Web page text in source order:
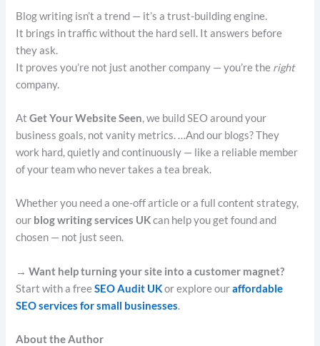
Blog writing isn’t a trend — it’s a trust-building engine.
It brings in traffic without the hard sell. It answers before
they ask.
It proves you’re not just another company — you’re the right
company.
AtGet Your Website Seen, we build SEO around your
business goals, not vanity metrics. …And our blogs? They
work hard, quietly and continuously — like a reliable member
of your team who never takes a tea break.
Whether you need a one-off article or a full content strategy,
our blog writing services UKcan help you get found and
chosen — not just seen.
→ Want help turning your site into a customer magnet?
Start with a freeSEO Audit UKor explore ouraffordable
SEO services for small businesses.
About the Author